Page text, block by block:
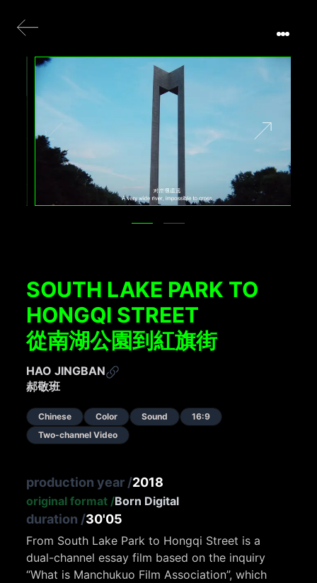
SOUTH LAKE PARK TO
HONGQI STREET
從南湖公園到紅旗街
HAO JINGBAN
郝敬班
Chinese Color Sound
16:9
Two-channel Video
production year /2018
original format /Born Digital
duration /30'05
From South Lake Park to Hongqi Street is a
dual-channel essay film based on the inquiry
“What is Manchukuo Film Association”, which